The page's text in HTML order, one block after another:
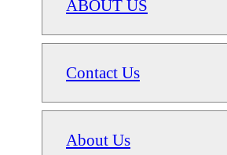
ABOUT US
Contact Us
About Us